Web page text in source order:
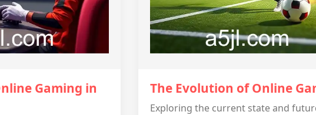
Gaming in
The Evolution of Online
Exploring the current state and